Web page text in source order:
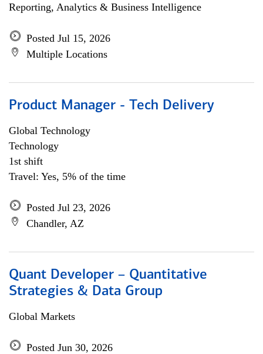
Reporting, Analytics & Business Intelligence
Posted Jul 15, 2026
Multiple Locations
Product Manager - Tech Delivery
Global Technology
Technology
1st shift
Travel: Yes, 5% of the time
Posted Jul 23, 2026
Chandler, AZ
Quant Developer – Quantitative
Strategies & Data Group
Global Markets
Posted Jun 30, 2026